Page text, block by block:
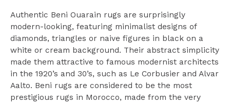
Authentic Beni Ouarain rugs are surprisingly
modern-looking, featuring minimalist designs of
diamonds, triangles or naive figures in black on a
white or cream background. Their abstract simplicity
made them attractive to famous modernist architects
in the 1920’s and 30’s, such as Le Corbusier and Alvar
Aalto. Beni rugs are considered to be the most
prestigious rugs in Morocco, made from the very